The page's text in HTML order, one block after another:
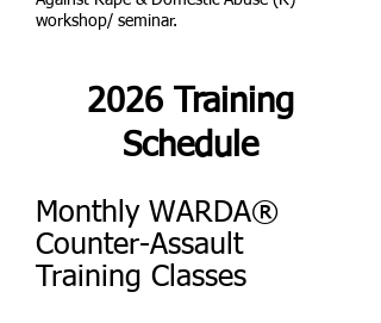
workshop/ seminar.
2026 Training
Schedule
Monthly WARDA®
Counter-Assault
Training Classes